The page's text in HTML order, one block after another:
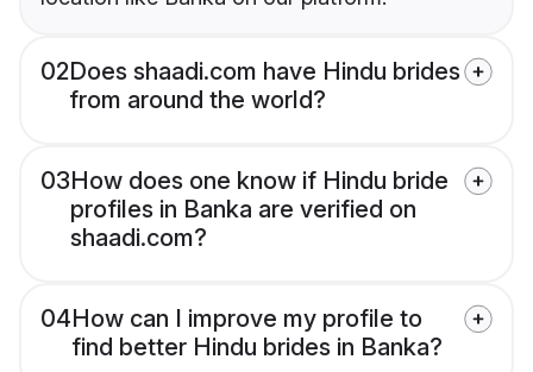
02Does shaadi.com have Hindu brides
from around the world?
03How does one know if Hindu bride
profiles in Banka are verified on
shaadi.com?
04How can I improve my profile to
find better Hindu brides in Banka?